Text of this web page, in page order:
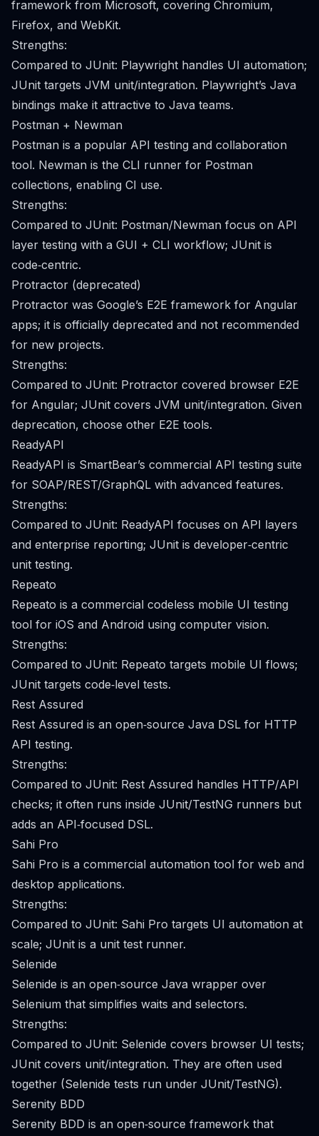
framework from Microsoft, covering Chromium,
Firefox, and WebKit.
Strengths:
Compared to JUnit: Playwright handles UI automation;
JUnit targets JVM unit/integration. Playwright’s Java
bindings make it attractive to Java teams.
Postman + Newman
Postman is a popular API testing and collaboration
tool. Newman is the CLI runner for Postman
collections, enabling CI use.
Strengths:
Compared to JUnit: Postman/Newman focus on API
layer testing with a GUI + CLI workflow; JUnit is
code‑centric.
Protractor (deprecated)
Protractor was Google’s E2E framework for Angular
apps; it is officially deprecated and not recommended
for new projects.
Strengths:
Compared to JUnit: Protractor covered browser E2E
for Angular; JUnit covers JVM unit/integration. Given
deprecation, choose other E2E tools.
ReadyAPI
ReadyAPI is SmartBear’s commercial API testing suite
for SOAP/REST/GraphQL with advanced features.
Strengths:
Compared to JUnit: ReadyAPI focuses on API layers
and enterprise reporting; JUnit is developer‑centric
unit testing.
Repeato
Repeato is a commercial codeless mobile UI testing
tool for iOS and Android using computer vision.
Strengths:
Compared to JUnit: Repeato targets mobile UI flows;
JUnit targets code‑level tests.
Rest Assured
Rest Assured is an open‑source Java DSL for HTTP
API testing.
Strengths:
Compared to JUnit: Rest Assured handles HTTP/API
checks; it often runs inside JUnit/TestNG runners but
adds an API‑focused DSL.
Sahi Pro
Sahi Pro is a commercial automation tool for web and
desktop applications.
Strengths:
Compared to JUnit: Sahi Pro targets UI automation at
scale; JUnit is a unit test runner.
Selenide
Selenide is an open‑source Java wrapper over
Selenium that simplifies waits and selectors.
Strengths:
Compared to JUnit: Selenide covers browser UI tests;
JUnit covers unit/integration. They are often used
together (Selenide tests run under JUnit/TestNG).
Serenity BDD
Serenity BDD is an open‑source framework that